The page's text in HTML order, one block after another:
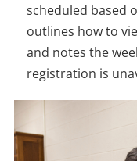
scheduled based
outlines how to
and notes the
registration is